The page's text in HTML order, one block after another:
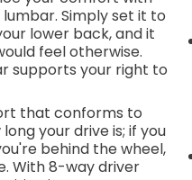
You can control
infotainment
brings toge
Simply set it to
lower back, and it
feel otherwise.
supports your right to
that conforms to
your drive is; if you
behind the wheel,
With 8-way driver